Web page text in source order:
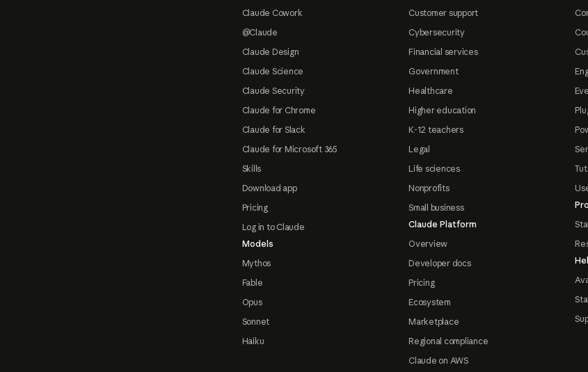
Claude Cowork
@Claude
Claude Design
Claude Science
Claude Security
Claude for Chrome
Claude for Slack
Claude for Microsoft 365
Skills
Download app
Pricing
Log in to Claude
Models
Mythos
Fable
Opus
Sonnet
Haiku
Customer support
Cybersecurity
Financial services
Government
Healthcare
Higher education
K-12 teachers
Legal
Life sciences
Nonprofits
Small business
Claude Platform
Overview
Developer docs
Pricing
Ecosystem
Marketplace
Regional compliance
Claude on AWS